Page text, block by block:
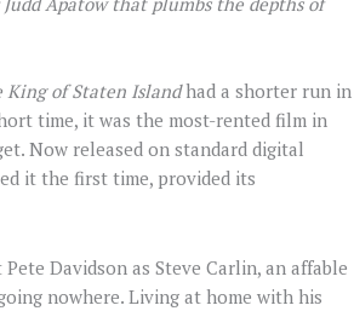
King of Staten Islandhad a shorter run in
time, it was the most-rented film in
Now released on standard digital
it the first time, provided its
Davidson as Steve Carlin, an affable
nowhere. Living at home with his